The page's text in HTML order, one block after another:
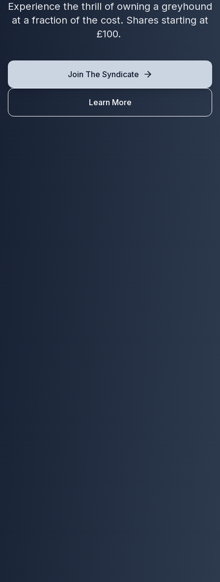
Experience the thrill of owning a greyhound
at a fraction of the cost. Shares starting at
£100.
Join The Syndicate
Learn More